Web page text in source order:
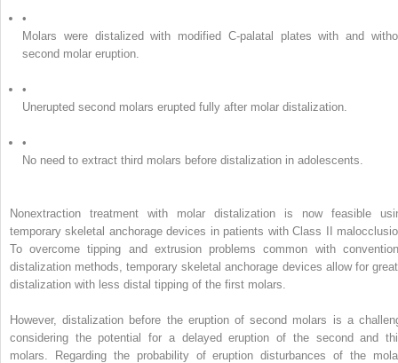
•
Molars were distalized with modified C-palatal plates with and
second molar eruption.
•
Unerupted second molars erupted fully after molar distalization.
•
No need to extract third molars before distalization in adolescents.
Nonextraction treatment with molar distalization is now feasible
temporary skeletal anchorage devices in patients with Class II
To overcome tipping and extrusion problems common with
distalization methods, temporary skeletal anchorage devices allow for
distalization with less distal tipping of the first molars.
However, distalization before the eruption of second molars is a
considering the potential for a delayed eruption of the second and
molars. Regarding the probability of eruption disturbances of the